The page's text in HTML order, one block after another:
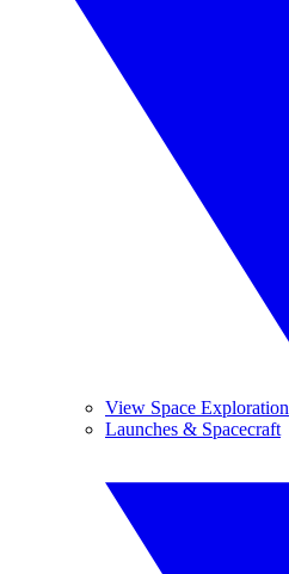
View Space Exploration
Launches & Spacecraft